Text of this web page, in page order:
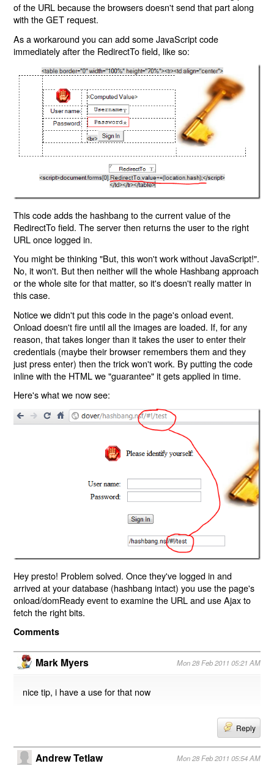
of the URL because the browsers doesn't send that part along
with the GET request.
As a workaround you can add some JavaScript code
immediately after the RedirectTo field, like so:
This code adds the hashbang to the current value of the
RedirectTo field. The server then returns the user to the right
URL once logged in.
You might be thinking "But, this won't work without JavaScript!".
No, it won't. But then neither will the whole Hashbang approach
or the whole site for that matter, so it's doesn't really matter in
this case.
Notice we didn't put this code in the page's onload event.
Onload doesn't fire until all the images are loaded. If, for any
reason, that takes longer than it takes the user to enter their
credentials (maybe their browser remembers them and they
just press enter) then the trick won't work. By putting the code
inline with the HTML we "guarantee" it gets applied in time.
Here's what we now see:
Hey presto! Problem solved. Once they've logged in and
arrived at your database (hashbang intact) you use the page's
onload/domReady event to examine the URL and use Ajax to
fetch the right bits.
Comments
Mark Myers Mon 28 Feb 2011 05:21 AM
nice tip, i have a use for that now
Reply
Andrew Tetlaw Mon 28 Feb 2011 05:54 AM